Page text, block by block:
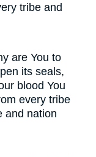
tribe and
are You to
its seals,
blood You
every tribe
and nation